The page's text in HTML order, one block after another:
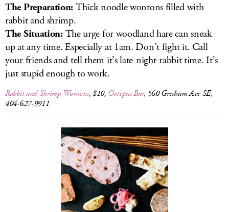
The Preparation:Thick noodle wontons filled with
rabbit and shrimp.
The Situation:The urge for woodland hare can sneak
up at any time. Especially at 1am. Don’t fight it. Call
your friends and tell them it’s late-night-rabbit time. It’s
just stupid enough to work.
Rabbit and Shrimp Wontons, $10, Octopus Bar, 560 Gresham Ave SE,
404-627-9911